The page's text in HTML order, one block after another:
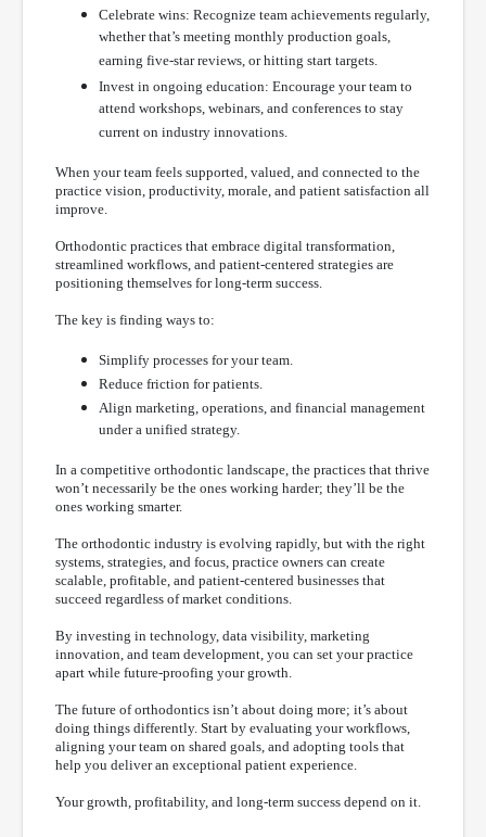
Celebrate wins: Recognize team achievements regularly,
whether that’s meeting monthly production goals,
earning five-star reviews, or hitting start targets.
Invest in ongoing education: Encourage your team to
attend workshops, webinars, and conferences to stay
current on industry innovations.
When your team feels supported, valued, and connected to the
practice vision, productivity, morale, and patient satisfaction all
improve.
Orthodontic practices that embrace digital transformation,
streamlined workflows, and patient-centered strategies are
positioning themselves for long-term success.
The key is finding ways to:
Simplify processes for your team.
Reduce friction for patients.
Align marketing, operations, and financial management
under a unified strategy.
In a competitive orthodontic landscape, the practices that thrive
won’t necessarily be the ones working harder; they’ll be the
ones working smarter.
The orthodontic industry is evolving rapidly, but with the right
systems, strategies, and focus, practice owners can create
scalable, profitable, and patient-centered businesses that
succeed regardless of market conditions.
By investing in technology, data visibility, marketing
innovation, and team development, you can set your practice
apart while future-proofing your growth.
The future of orthodontics isn’t about doing more; it’s about
doing things differently. Start by evaluating your workflows,
aligning your team on shared goals, and adopting tools that
help you deliver an exceptional patient experience.
Your growth, profitability, and long-term success depend on it.